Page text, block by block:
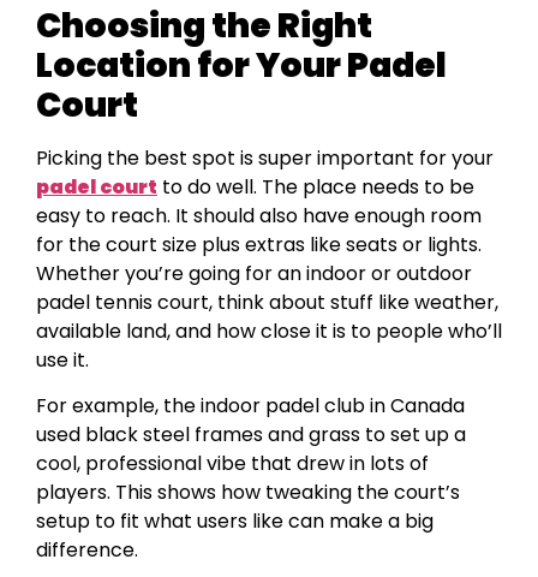
Choosing the Right
Location for Your Padel
Court
Picking the best spot is super important for your
padel court to do well. The place needs to be
easy to reach. It should also have enough room
for the court size plus extras like seats or lights.
Whether you’re going for an indoor or outdoor
padel tennis court, think about stuff like weather,
available land, and how close it is to people who’ll
use it.
For example, the indoor padel club in Canada
used black steel frames and grass to set up a
cool, professional vibe that drew in lots of
players. This shows how tweaking the court’s
setup to fit what users like can make a big
difference.